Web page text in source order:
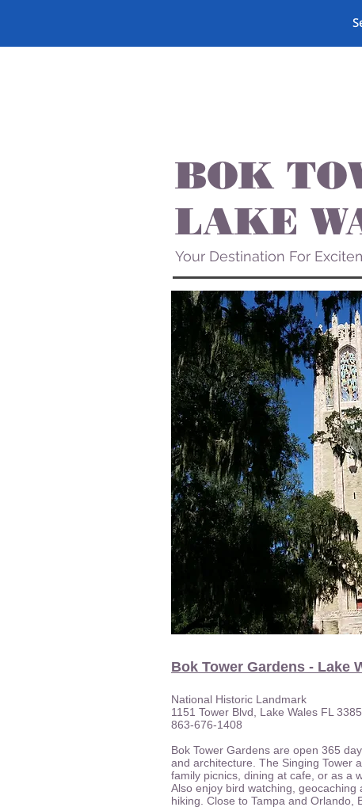
BOK
LAKE
Your Destination For
Bok Tower Gardens - Lake
National Historic Landmark
1151 Tower Blvd, Lake Wales FL
863-676-1408
Bok Tower Gardens are open 365
and architecture. The Singing Tower
family picnics, dining at cafe, or as a
Also enjoy bird watching,
hiking. Close to Tampa and Orlando,